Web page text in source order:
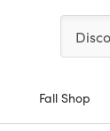
Fall Shop